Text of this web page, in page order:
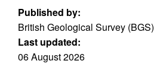
Published by:
British Geological Survey (BGS)
Last updated:
06 August 2026